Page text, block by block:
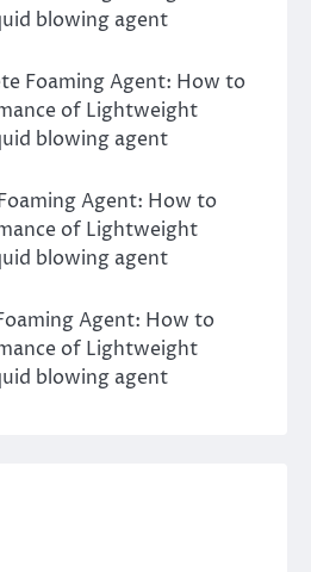
blowing agent
Foaming Agent: How to
of Lightweight
blowing agent
Agent: How to
of Lightweight
blowing agent
Agent: How to
of Lightweight
blowing agent